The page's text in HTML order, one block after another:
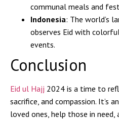
communal meals and
Indonesia: The world’s
observes Eid with
events.
Conclusion
Eid ul Hajj 2024 is a time to
sacrifice, and compassion. It’s
loved ones, help those in